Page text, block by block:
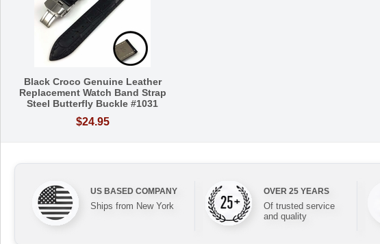
Black Croco Genuine Leather
Replacement Watch Band Strap
Steel Butterfly Buckle #1031
$24.95
US BASED COMPANY
Ships from New York
OVER 25 YEARS
Of trusted service
and quality